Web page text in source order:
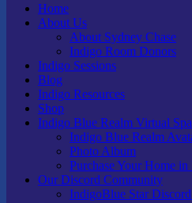
Home
About Us
About Sydney Chase
Indigo Room Donors
Indigo Sessions
Blog
Indigo Resources
Shop
Indigo Blue Realm Virtual
Indigo Blue Realm
Photo Album
Purchase Your Home
Our Discord Community
IndigoBlue Star